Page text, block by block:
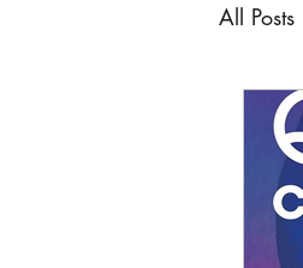
All Posts